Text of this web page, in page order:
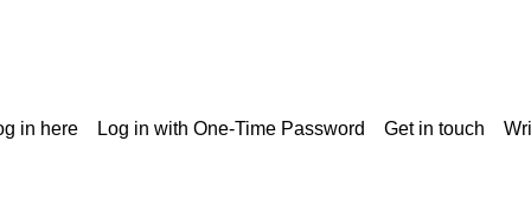
in here Log in with One-Time Password Get in touch